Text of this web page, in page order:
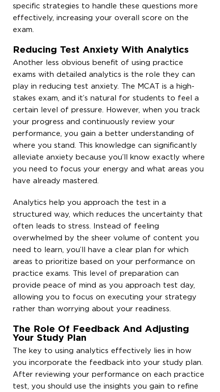
specific strategies to handle these questions more
effectively, increasing your overall score on the
exam.
Reducing Test Anxiety With Analytics
Another less obvious benefit of using practice
exams with detailed analytics is the role they can
play in reducing test anxiety. The MCAT is a high-
stakes exam, and it’s natural for students to feel a
certain level of pressure. However, when you track
your progress and continuously review your
performance, you gain a better understanding of
where you stand. This knowledge can significantly
alleviate anxiety because you’ll know exactly where
you need to focus your energy and what areas you
have already mastered.
Analytics help you approach the test in a
structured way, which reduces the uncertainty that
often leads to stress. Instead of feeling
overwhelmed by the sheer volume of content you
need to learn, you’ll have a clear plan for which
areas to prioritize based on your performance on
practice exams. This level of preparation can
provide peace of mind as you approach test day,
allowing you to focus on executing your strategy
rather than worrying about your readiness.
The Role Of Feedback And Adjusting
Your Study Plan
The key to using analytics effectively lies in how
you incorporate the feedback into your study plan.
After reviewing your performance on each practice
test, you should use the insights you gain to refine